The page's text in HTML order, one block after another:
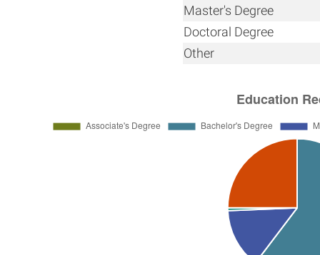
Master's Degree
Doctoral Degree
Other